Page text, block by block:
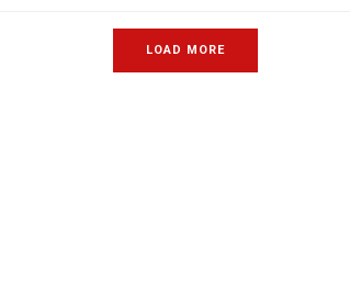
LOAD MORE